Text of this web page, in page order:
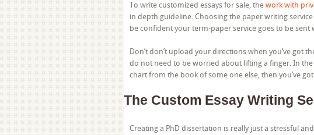
To write customized essays for sale, the work with
in depth guideline. Choosing the paper writing
be confident your term-paper service goes to be sent
Don’t don’t upload your directions when you’ve got
do not need to be worried about lifting a finger. In the
chart from the book of some one else, then you’ve
The Custom Essay Writing
Creating a PhD dissertation is really just a stressful